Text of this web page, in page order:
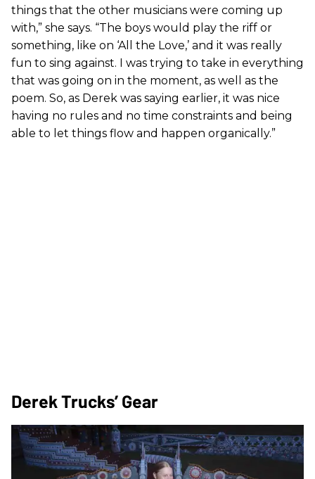
things that the other musicians were coming up
with,” she says. “The boys would play the riff or
something, like on ‘All the Love,’ and it was really
fun to sing against. I was trying to take in everything
that was going on in the moment, as well as the
poem. So, as Derek was saying earlier, it was nice
having no rules and no time constraints and being
able to let things flow and happen organically.”
Derek Trucks’ Gear